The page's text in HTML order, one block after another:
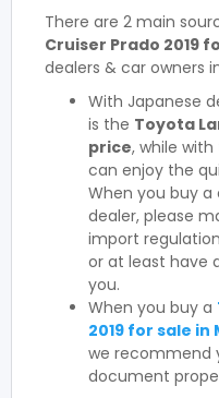
There are 2 main
Cruiser Prado 2019
dealers & car owners
With Japanese
is the Toyota
price, while
can enjoy the
When you buy
dealer, please
import
or at least have
you.
When you buy a
2019 for sale in
we recommend
document